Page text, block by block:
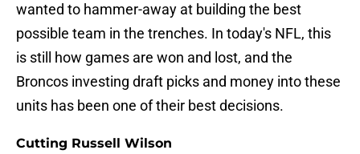
wanted to hammer-away at building the best
possible team in the trenches. In today's NFL, this
is still how games are won and lost, and the
Broncos investing draft picks and money into these
units has been one of their best decisions.
Cutting Russell Wilson